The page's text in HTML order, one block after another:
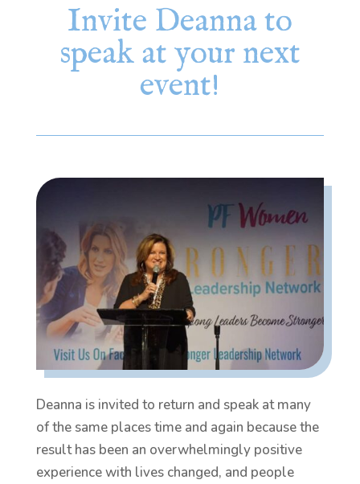
Invite Deanna to
speak at your next
event!
Deanna is invited to return and speak at many
of the same places time and again because the
result has been an overwhelmingly positive
experience with lives changed, and people